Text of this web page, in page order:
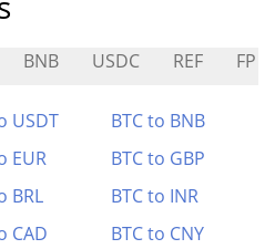
BNB USDC REF FP
USDT
BTC to BNB
EUR
BTC to GBP
BRL
BTC to INR
CAD
BTC to CNY